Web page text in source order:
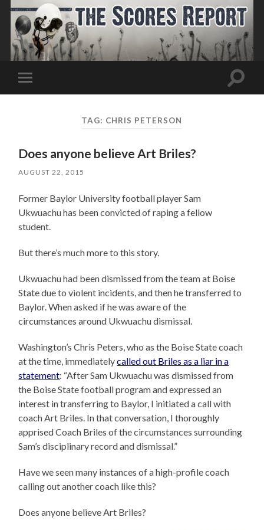
Toggle
mobile
Toggle
TAG: CHRIS PETERSON
Does anyone believe Art Briles?
AUGUST 22, 2015
Former Baylor University football player Sam
Ukwuachu has been convicted of raping a fellow
student.
But there’s much more to this story.
Ukwuachu had been dismissed from the team at Boise
State due to violent incidents, and then he transferred to
Baylor. When asked if he was aware of the
circumstances around Ukwuachu dismissal.
Washington’s Chris Peters, who as the Boise State coach
at the time, immediatelycalled out Briles as a liar in a
statement: “After Sam Ukwuachu was dismissed from
the Boise State football program and expressed an
interest in transferring to Baylor, I initiated a call with
coach Art Briles. In that conversation, I thoroughly
apprised Coach Briles of the circumstances surrounding
Sam’s disciplinary record and dismissal.”
Have we seen many instances of a high-profile coach
calling out another coach like this?
Does anyone believe Art Briles?